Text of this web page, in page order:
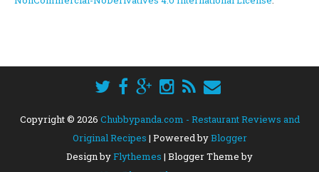
Copyright © 2026 Chubbypanda.com - Restaurant Reviews and
Original Recipes | Powered byBlogger
Design byFlythemes | Blogger Theme by